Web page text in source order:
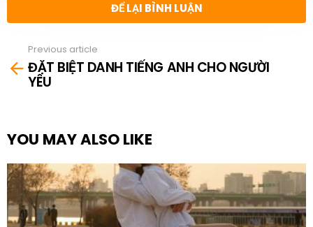
ĐỂ LẠI BÌNH LUẬN
more
Previous article
ĐẶT BIỆT DANH TIẾNG ANH CHO NGƯỜI
YÊU
YOU MAY ALSO LIKE